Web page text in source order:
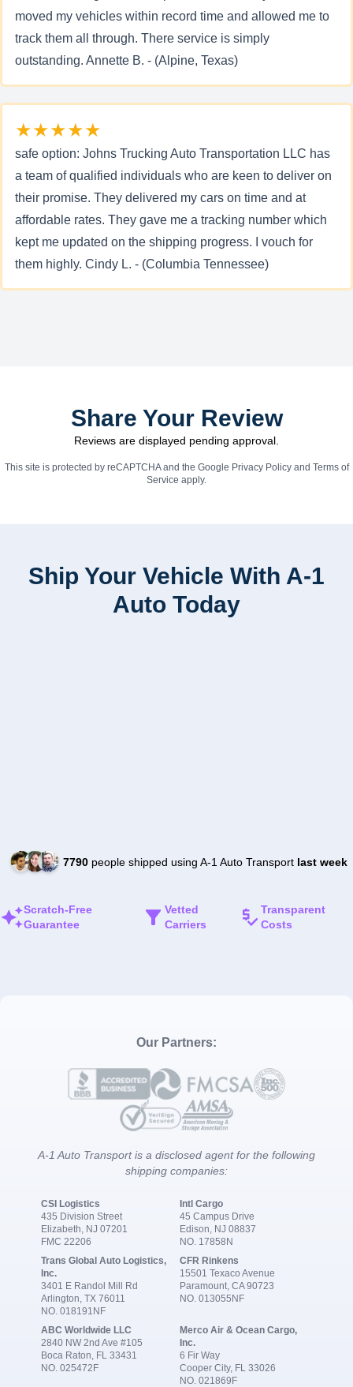
moved my vehicles within record time and allowed me to
track them all through. There service is simply
outstanding. Annette B. - (Alpine, Texas)
★★★★★
safe option: Johns Trucking Auto Transportation LLC has
a team of qualified individuals who are keen to deliver on
their promise. They delivered my cars on time and at
affordable rates. They gave me a tracking number which
kept me updated on the shipping progress. I vouch for
them highly. Cindy L. - (Columbia Tennessee)
Share Your Review
Reviews are displayed pending approval.
This site is protected by reCAPTCHA and the Google Privacy Policyand Terms of
Service apply.
Ship Your Vehicle With A-1
Auto Today
7790people shipped using A-1 Auto Transport last week
Scratch-Free
Guarantee
Vetted
Carriers
Transparent
Costs
Our Partners:
A-1 Auto Transport is a disclosed agent for the following
shipping companies:
CSI Logistics
435 Division Street
Elizabeth, NJ 07201
FMC 22206
Intl Cargo
45 Campus Drive
Edison, NJ 08837
NO. 17858N
Trans Global Auto Logistics,
Inc.
3401 E Randol Mill Rd
Arlington, TX 76011
NO. 018191NF
CFR Rinkens
15501 Texaco Avenue
Paramount, CA 90723
NO. 013055NF
ABC Worldwide LLC
2840 NW 2nd Ave #105
Boca Raton, FL 33431
NO. 025472F
Merco Air & Ocean Cargo,
Inc.
6 Fir Way
Cooper City, FL 33026
NO. 021869F